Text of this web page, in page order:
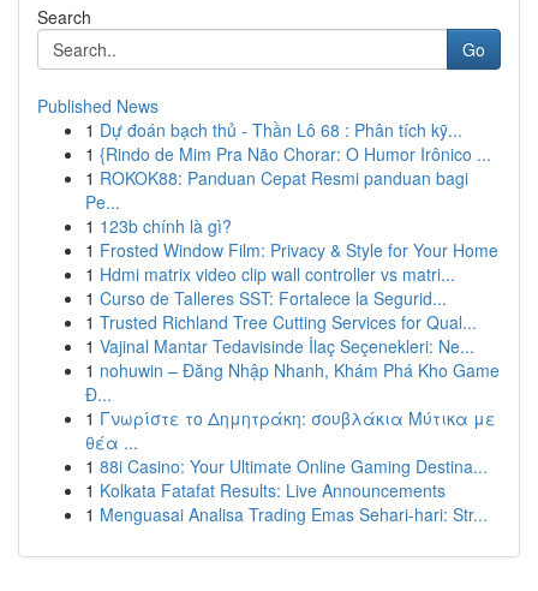
Search
Go
Published News
1 Dự đoán bạch thủ - Thần Lô 68 : Phân tích kỹ...
1 {Rindo de Mim Pra Não Chorar: O Humor Irônico ...
1 ROKOK88: Panduan Cepat Resmi panduan bagi
Pe...
1 123b chính là gì?
1 Frosted Window Film: Privacy & Style for Your Home
1 Hdmi matrix video clip wall controller vs matri...
1 Curso de Talleres SST: Fortalece la Segurid...
1 Trusted Richland Tree Cutting Services for Qual...
1 Vajinal Mantar Tedavisinde İlaç Seçenekleri: Ne...
1 nohuwin – Đăng Nhập Nhanh, Khám Phá Kho Game
Đ...
1 Γνωρίστε το Δημητράκη: σουβλάκια Μύτικα με
θέα ...
1 88i Casino: Your Ultimate Online Gaming Destina...
1 Kolkata Fatafat Results: Live Announcements
1 Menguasai Analisa Trading Emas Sehari-hari: Str...